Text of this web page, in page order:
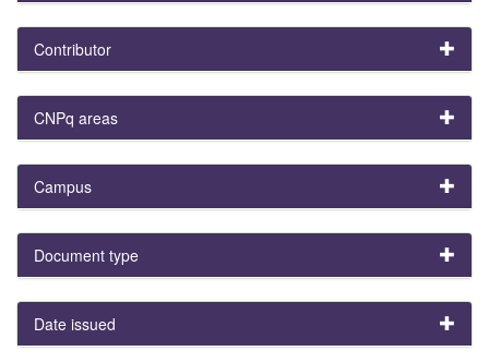
Contributor
CNPq areas
Campus
Document type
Date issued